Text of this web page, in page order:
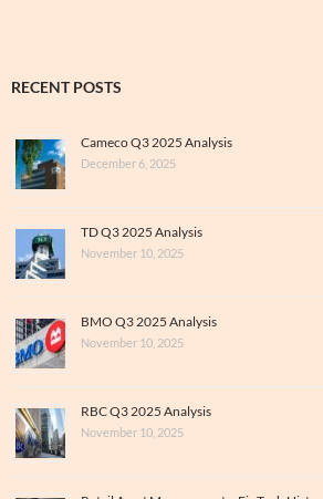
RECENT POSTS
Cameco Q3 2025 Analysis
December 6, 2025
TD Q3 2025 Analysis
November 10, 2025
BMO Q3 2025 Analysis
November 10, 2025
RBC Q3 2025 Analysis
November 10, 2025